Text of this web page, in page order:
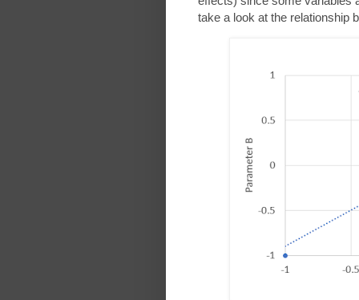
take a look at the relationship